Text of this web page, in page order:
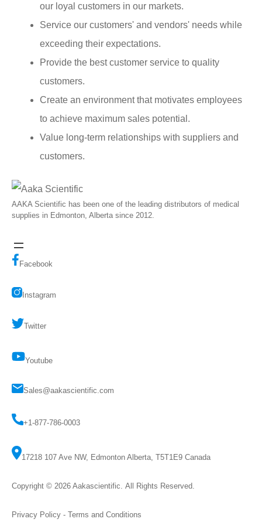
our loyal customers in our markets.
Service our customers' and vendors' needs while
exceeding their expectations.
Provide the best customer service to quality
customers.
Create an environment that motivates employees
to achieve maximum sales potential.
Value long-term relationships with suppliers and
customers.
AAKA Scientific has been one of the leading distributors of medical
supplies in Edmonton, Alberta since 2012.
Facebook
Instagram
Twitter
Youtube
Sales@aakascientific.com
+1-877-786-0003
17218 107 Ave NW, Edmonton Alberta, T5T1E9 Canada
Copyright © 2026 Aakascientific . All Rights Reserved.
Privacy Policy - Terms and Conditions